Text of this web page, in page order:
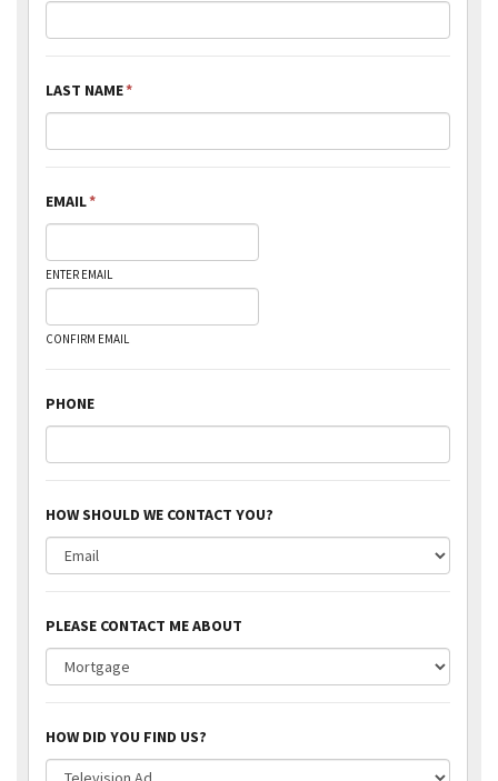
LAST NAME*
EMAIL*
ENTER EMAIL
CONFIRM EMAIL
PHONE
HOW SHOULD WE CONTACT YOU?
PLEASE CONTACT ME ABOUT
HOW DID YOU FIND US?